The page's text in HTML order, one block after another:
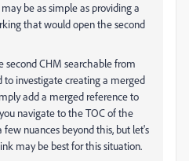
be as simple as providing a
that would open the second
second CHM searchable from
investigate creating a merged
add a merged reference to
navigate to the TOC of the
few nuances beyond this, but let's
may be best for this situation.